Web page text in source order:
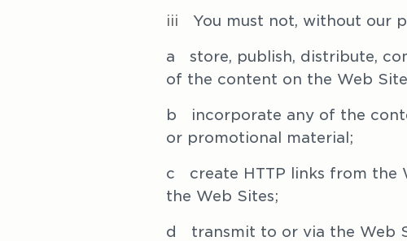
iii You must not, without our
a   store, publish, distribute,
of the content on the Web
b   incorporate any of the
or promotional material;
c   create HTTP links from
the Web Sites;
d   transmit to or via the Web